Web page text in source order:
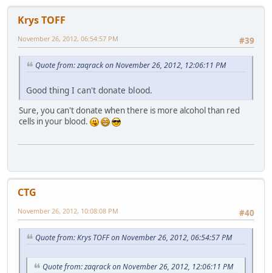
Krys TOFF
#39
November 26, 2012, 06:54:57 PM
Quote from: zaqrack on November 26, 2012, 12:06:11 PM
Good thing I can't donate blood.
Sure, you can't donate when there is more alcohol than red
cells in your blood.
CTG
#40
November 26, 2012, 10:08:08 PM
Quote from: Krys TOFF on November 26, 2012, 06:54:57 PM
Quote from: zaqrack on November 26, 2012, 12:06:11 PM